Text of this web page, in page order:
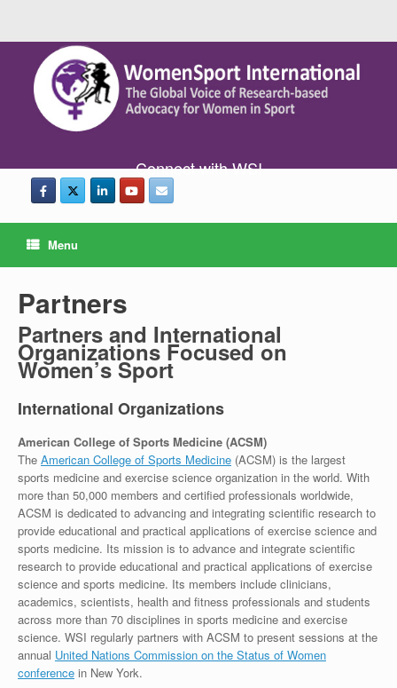
Connect with WSI
Menu
Partners
Partners and International
Organizations Focused on
Women’s Sport
International Organizations
American College of Sports Medicine (ACSM)
The American College of Sports Medicine (ACSM) is the largest
sports medicine and exercise science organization in the world. With
more than 50,000 members and certified professionals worldwide,
ACSM is dedicated to advancing and integrating scientific research to
provide educational and practical applications of exercise science and
sports medicine. Its mission is to advance and integrate scientific
research to provide educational and practical applications of exercise
science and sports medicine. Its members include clinicians,
academics, scientists, health and fitness professionals and students
across more than 70 disciplines in sports medicine and exercise
science. WSI regularly partners with ACSM to present sessions at the
annual United Nations Commission on the Status of Women
conference in New York.